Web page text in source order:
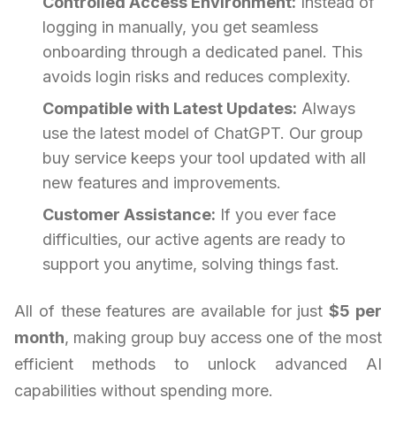
logging in manually, you get seamless
onboarding through a dedicated panel. This
avoids login risks and reduces complexity.
Compatible with Latest Updates: Always
use the latest model of ChatGPT. Our group
buy service keeps your tool updated with all
new features and improvements.
Customer Assistance: If you ever face
difficulties, our active agents are ready to
support you anytime, solving things fast.
All of these features are available for just$5 per
month, making group buy access one of the most
efficient methods to unlock advanced AI
capabilities without spending more.